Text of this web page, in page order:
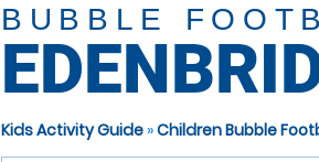
BUBBLE
Kids Activity Guide »Children Bubble